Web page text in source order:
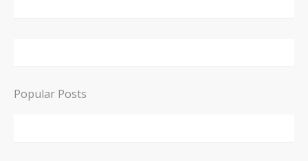
Popular Posts